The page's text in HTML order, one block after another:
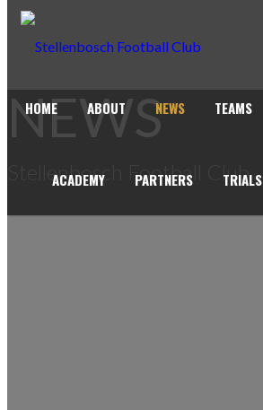
HOME ABOUT NEWS TEAMS
ACADEMY PARTNERS TRIALS
NEWS
Stellenbosch Football Club